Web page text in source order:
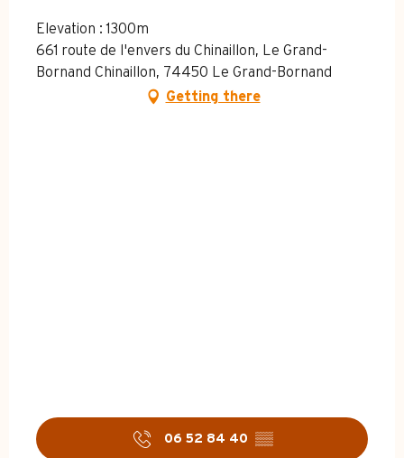
Elevation : 1300m
661 route de l'envers du Chinaillon, Le Grand-
Bornand Chinaillon, 74450 Le Grand-Bornand
Getting there
06 52 84 40 ▒▒